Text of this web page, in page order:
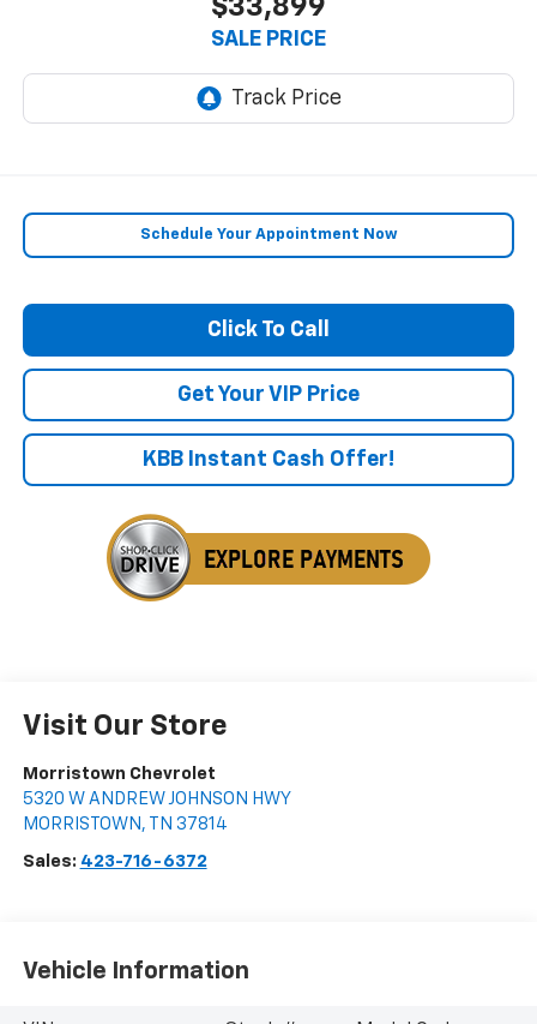
$33,899
SALE PRICE
Schedule Your Appointment Now
Click To Call
Get Your VIP Price
KBB Instant Cash Offer!
Visit Our Store
Morristown Chevrolet
5320 W ANDREW JOHNSON HWY
MORRISTOWN , TN 37814
Sales: 423-716-6372
Vehicle Information